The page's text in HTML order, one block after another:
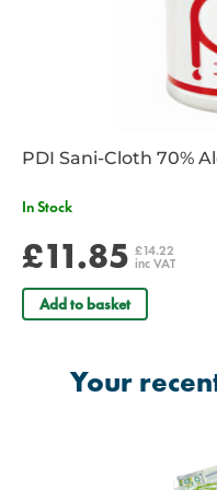
PDI Sani-Cloth 70%
In Stock
£11.85 £14.22
inc VAT
Add to basket
Your